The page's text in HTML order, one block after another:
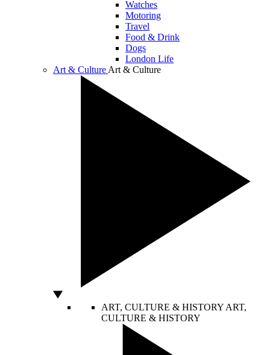
Watches
Motoring
Travel
Food & Drink
Dogs
London Life
Art & Culture Art & Culture
ART, CULTURE & HISTORY ART,
CULTURE & HISTORY